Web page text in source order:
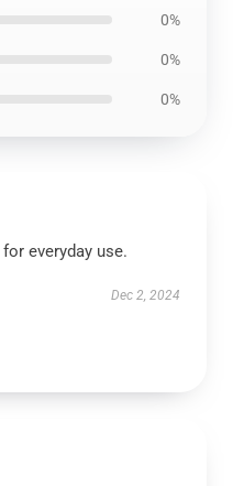
0%
0%
0%
everyday use.
Dec 2, 2024